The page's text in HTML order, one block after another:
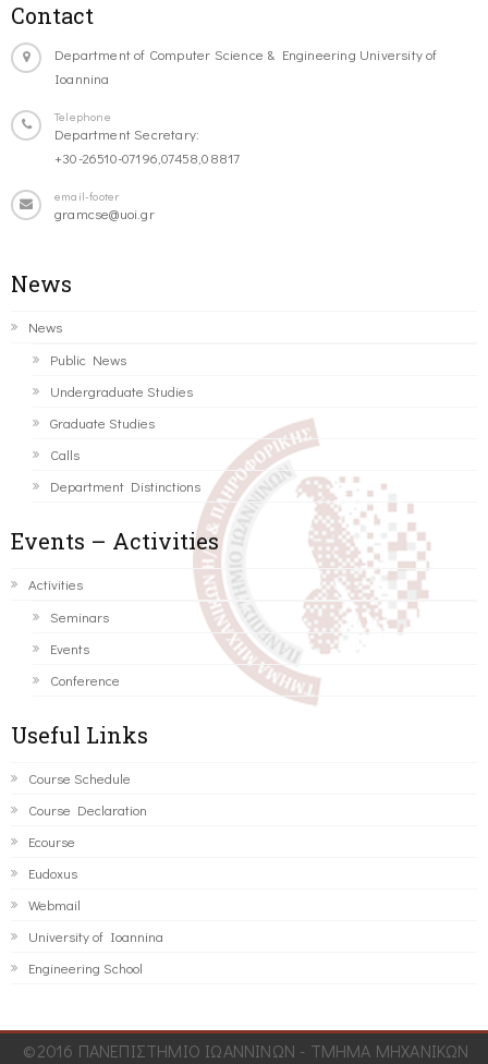
Contact
Department of Computer Science & Engineering University of
Ioannina
Telephone
Department Secretary:
+30-26510-07196,07458,08817
email-footer
gramcse@uoi.gr
News
News
Public News
Undergraduate Studies
Graduate Studies
Calls
Department Distinctions
Events – Activities
Activities
Seminars
Events
Conference
Useful Links
Course Schedule
Course Declaration
Ecourse
Eudoxus
Webmail
University of Ioannina
Engineering School
©2016 ΠΑΝΕΠΙΣΤΗΜΙΟ ΙΩΑΝΝΙΝΩΝ - ΤΜΗΜΑ ΜΗΧΑΝΙΚΩΝ